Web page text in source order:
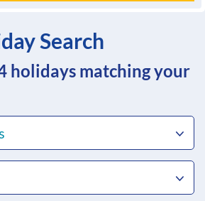
Search
holidays matching your